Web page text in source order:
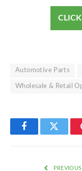
Automotive Parts
Wholesale & Retail
FacebookTwitter